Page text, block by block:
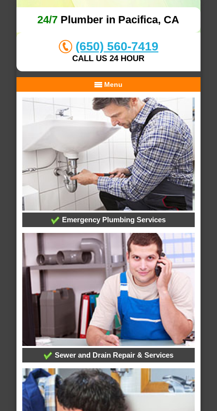
24/7 Plumber in Pacifica, CA
(650) 560-7419
CALL US 24 HOUR
Menu
Emergency Plumbing Services
Sewer and Drain Repair & Services